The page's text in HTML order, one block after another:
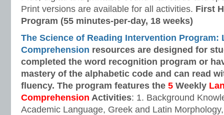
Print versions are available for all activities. First
Program (55 minutes-per-day, 18 weeks)
The Science of Reading Intervention Program:
Comprehension resources are designed for
completed the word recognition program or
mastery of the alphabetic code and can read
fluency. The program features the 5 Weekly
Comprehension Activities: 1. Background
Academic Language, Greek and Latin